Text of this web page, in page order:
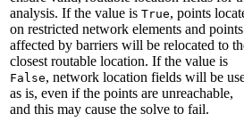
analysis. If the value is True, points
on restricted network elements and points
affected by barriers will be relocated to
closest routable location. If the value is
False, network location fields will be
as is, even if the points are unreachable,
and this may cause the solve to fail.